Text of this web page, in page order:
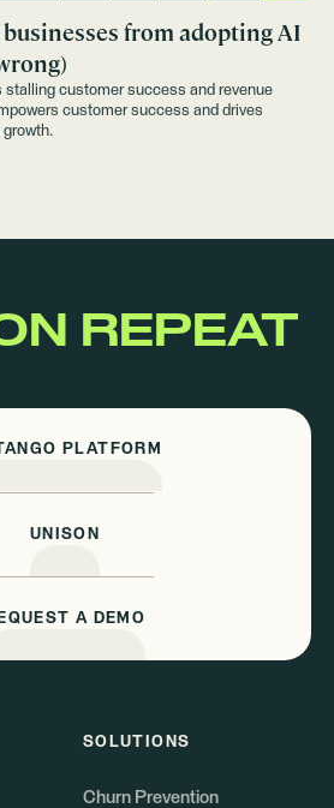
from adopting AI
stalling customer success and revenue
customer success and drives
REPEAT
PLATFORM
UNISON
A DEMO
SOLUTIONS
Churn Prevention